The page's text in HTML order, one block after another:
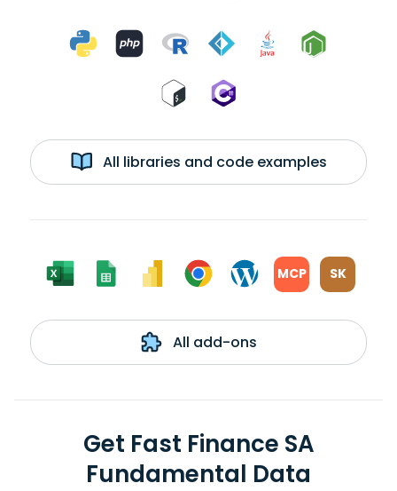
All libraries and code examples
MCP SK
All add-ons
Get Fast Finance SA
Fundamental Data